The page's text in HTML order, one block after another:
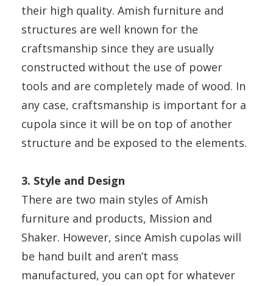
their high quality. Amish furniture and
structures are well known for the
craftsmanship since they are usually
constructed without the use of power
tools and are completely made of wood. In
any case, craftsmanship is important for a
cupola since it will be on top of another
structure and be exposed to the elements.
3. Style and Design
There are two main styles of Amish
furniture and products, Mission and
Shaker. However, since Amish cupolas will
be hand built and aren’t mass
manufactured, you can opt for whatever